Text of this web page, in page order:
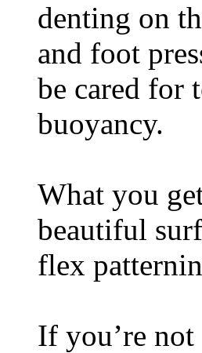
denting on
and foot
be cared for
buoyancy.
What you
beautiful
flex
If you’re